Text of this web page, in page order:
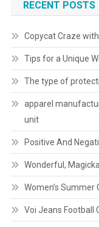
RECENT POSTS
Copycat Craze
Tips for a Unique
The type of
apparel
unit
Positive And
Wonderful,
Women’s Summer
Voi Jeans Football